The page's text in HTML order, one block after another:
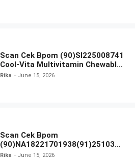
Scan Cek Bpom (90)SI225008741
Cool-Vita Multivitamin Chewable
Tablets
Rika June 15, 2026
Scan Cek Bpom
(90)NA18221701938(91)251030
Azarine Calm My Acne Sunscreen
Rika June 15, 2026